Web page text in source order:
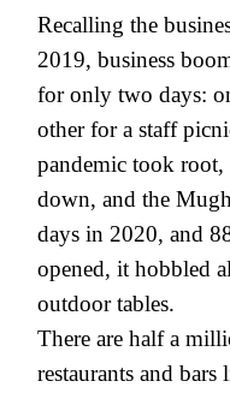
Recalling the
2019, business
for only two days:
other for a staff
pandemic took root,
down, and the
days in 2020, and
opened, it hobbled
outdoor tables.
There are half a
restaurants and